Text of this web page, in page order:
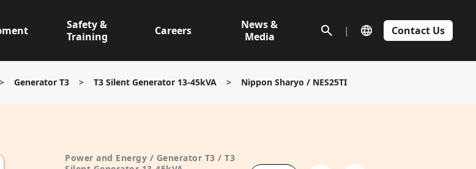
Safety &
Training
Careers
News &
Media
| Contact Us
> Generator T3 > T3 Silent Generator 13-45kVA > Nippon Sharyo / NES25TI
Power and Energy / Generator T3 / T3